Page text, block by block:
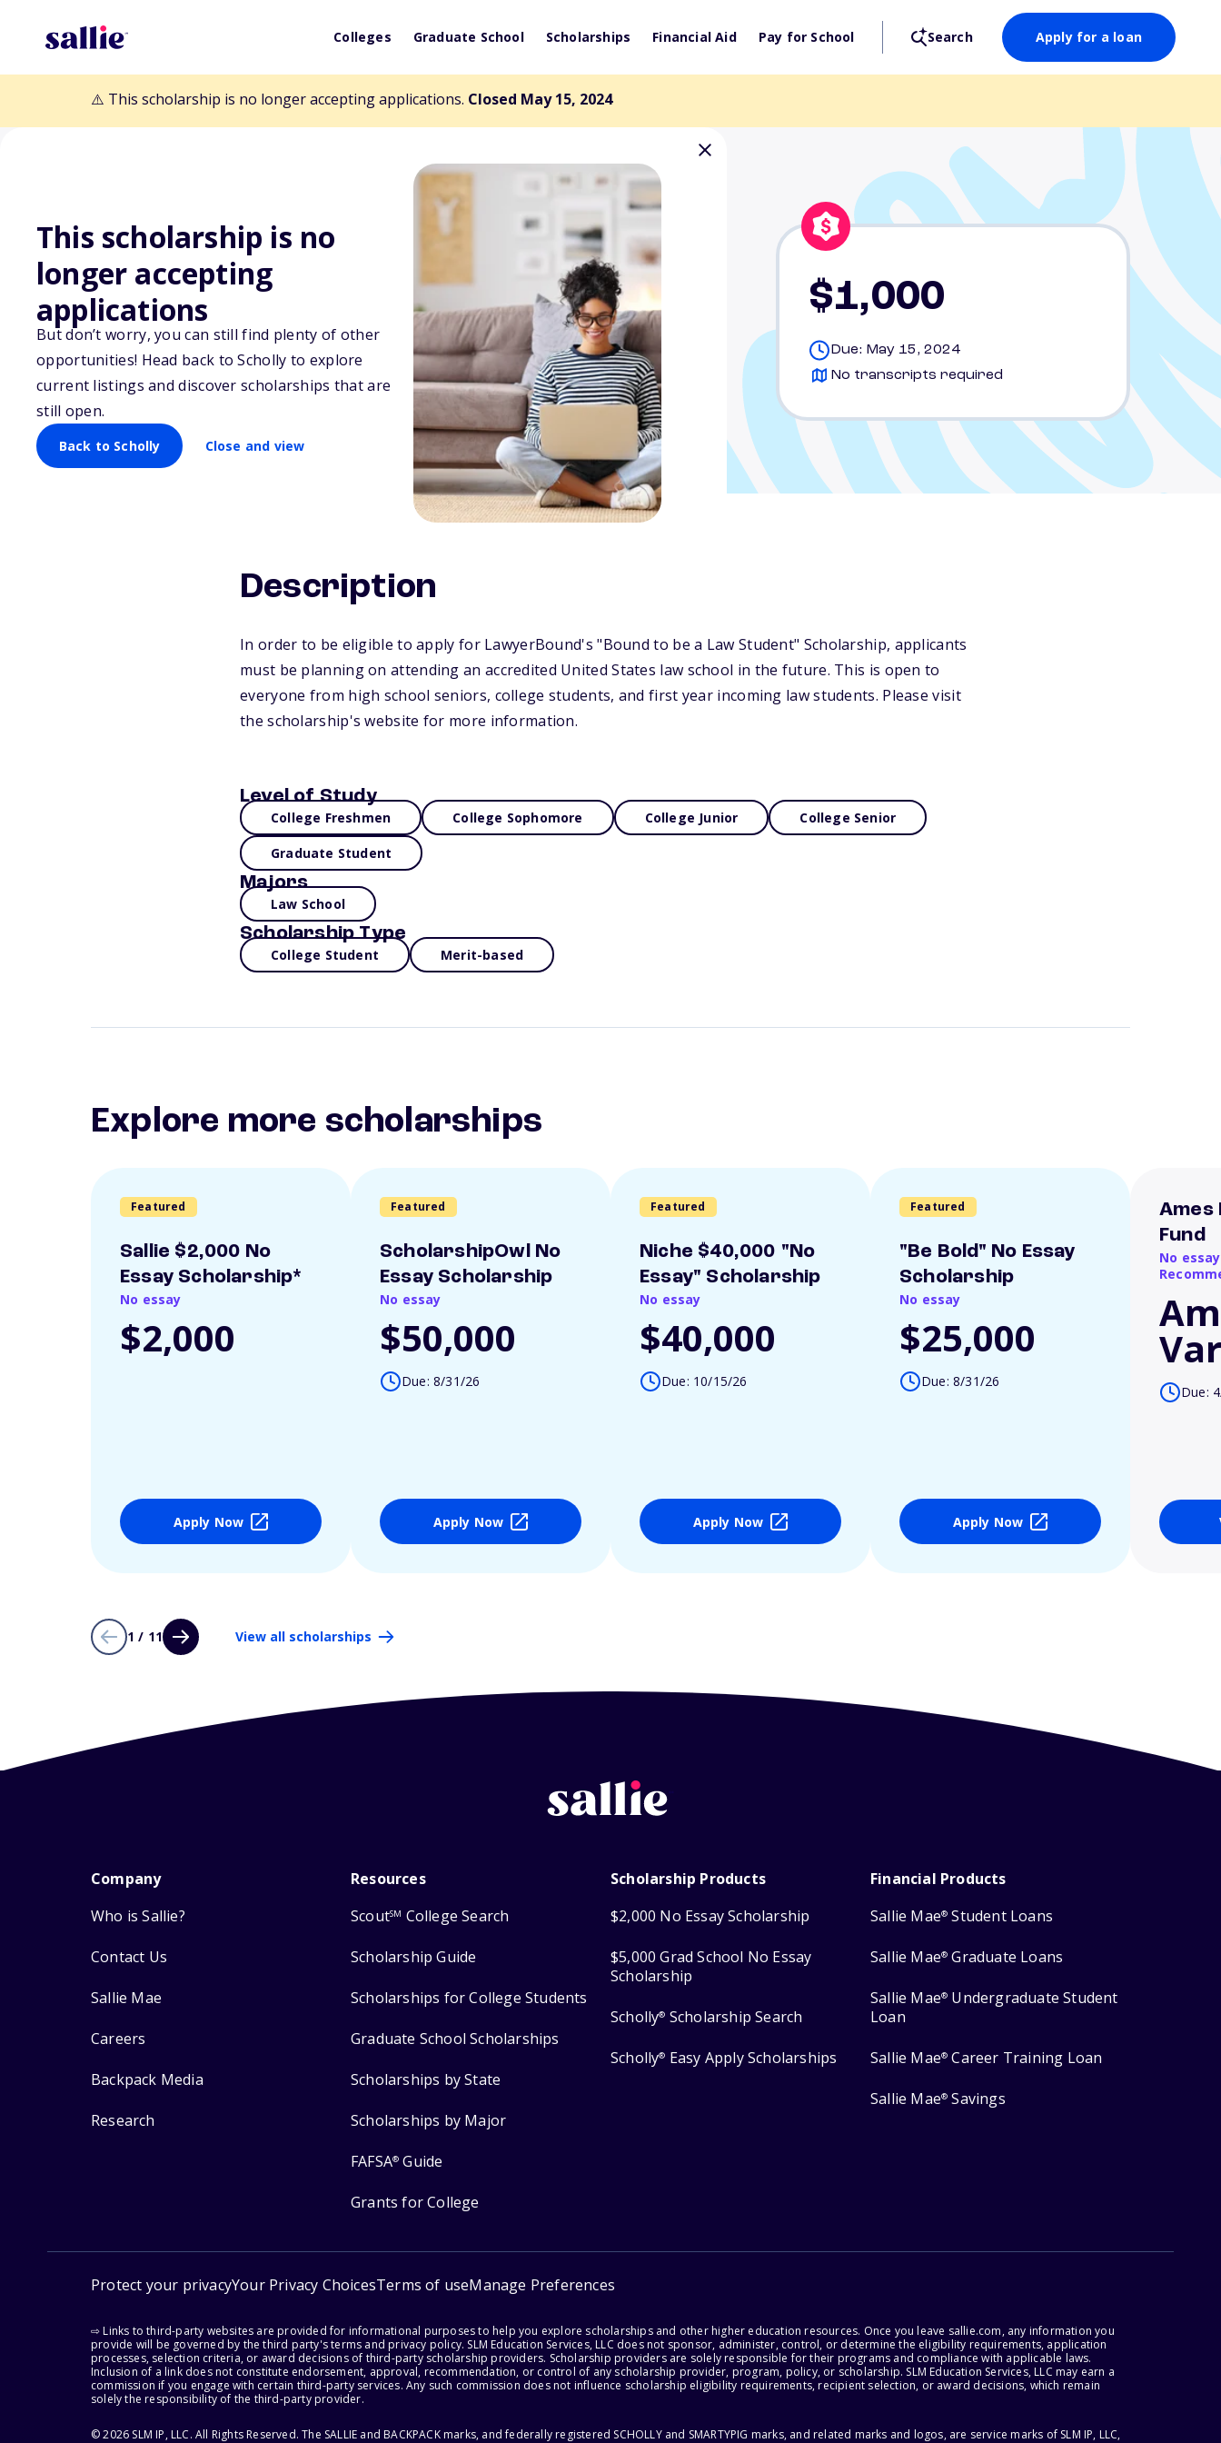
Colleges Graduate School Scholarships Financial Aid Pay for School Search Apply for a loan
⚠️ This scholarship is no longer accepting applications. Closed May 15, 2024
This scholarship is no
longer accepting
applications
But don’t worry, you can still find plenty of other
opportunities! Head back to Scholly to explore
current listings and discover scholarships that are
still open.
Back to Scholly Close and view
Back to Scholarships
LawyerBound's "Bound to be a
Law Student" Scholarship
$1,000
Due: May 15, 2024
No transcripts required
Description
In order to be eligible to apply for LawyerBound's "Bound to be a Law Student" Scholarship, applicants
must be planning on attending an accredited United States law school in the future. This is open to
everyone from high school seniors, college students, and first year incoming law students. Please visit
the scholarship's website for more information.
Level of Study
College Freshmen College Sophomore College Junior College Senior
Graduate Student
Majors
Law School
Scholarship Type
College Student Merit-based
Explore more scholarships
Featured
Sallie $2,000 No
Essay Scholarship*
No essay
$2,000
Apply Now
Featured
ScholarshipOwl No
Essay Scholarship
No essay
$50,000
Due: 8/31/26
Apply Now
Featured
Niche $40,000 "No
Essay" Scholarship
No essay
$40,000
Due: 10/15/26
Apply Now
Featured
"Be Bold" No Essay
Scholarship
No essay
$25,000
Due: 8/31/26
Apply Now
Ames
Fund
No
Due:
1 / 11 View all scholarships
Company
Who is Sallie?
Contact Us
Sallie Mae
Careers
Backpack Media
Research
Resources
ScoutSM College Search
Scholarship Guide
Scholarships for College Students
Graduate School Scholarships
Scholarships by State
Scholarships by Major
FAFSA® Guide
Grants for College
Scholarship Products
$2,000 No Essay Scholarship
$5,000 Grad School No Essay
Scholarship
Scholly® Scholarship Search
Scholly® Easy Apply Scholarships
Financial Products
Sallie Mae® Student Loans
Sallie Mae® Graduate Loans
Sallie Mae® Undergraduate Student
Loan
Sallie Mae® Career Training Loan
Sallie Mae® Savings
Protect your privacyYour Privacy ChoicesTerms of useManage Preferences
⇨ Links to third-party websites are provided for informational purposes to help you explore scholarships and other higher education resources. Once you leave sallie.com, any information you
provide will be governed by the third party's terms and privacy policy. SLM Education Services, LLC does not sponsor, administer, control, or determine the eligibility requirements, application
processes, selection criteria, or award decisions of third-party scholarship providers. Scholarship providers are solely responsible for their programs and compliance with applicable laws.
Inclusion of a link does not constitute endorsement, approval, recommendation, or control of any scholarship provider, program, policy, or scholarship. SLM Education Services, LLC may earn a
commission if you engage with certain third-party services. Any such commission does not influence scholarship eligibility requirements, recipient selection, or award decisions, which remain
solely the responsibility of the third-party provider.
© 2026 SLM IP, LLC. All Rights Reserved. The SALLIE and BACKPACK marks, and federally registered SCHOLLY and SMARTYPIG marks, and related marks and logos, are service marks of SLM IP, LLC,